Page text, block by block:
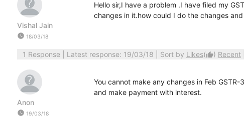
Vishal Jain
watch_later 18/03/18
Hello sir,I have a problem .I have filed my
changes in it.how could I do the changes
1 Response| Latest response: 19/03/18 | Sort by Likes(thumb_up) Recent
Anon
watch_later 19/03/18
You cannot make any changes in Feb
and make payment with interest.